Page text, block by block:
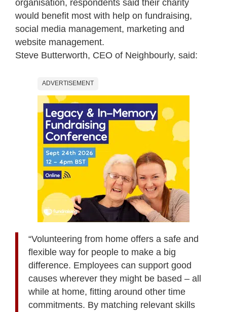
organisation, respondents said their charity
would benefit most with help on fundraising,
social media management, marketing and
website management.
Steve Butterworth, CEO of Neighbourly, said:
ADVERTISEMENT
“Volunteering from home offers a safe and
flexible way for people to make a big
difference. Employees can support good
causes wherever they might be based – all
while at home, fitting around other time
commitments. By matching relevant skills